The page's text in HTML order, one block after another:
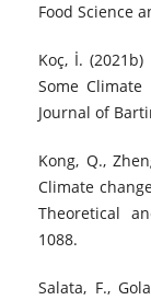
Food Science
Koç, İ.
Some
Journal of
Kong, Q.,
Climate
Theoretical
1088.
Salata, F.,